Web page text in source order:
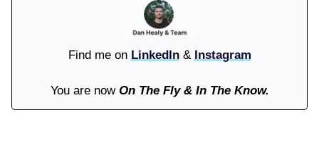
Find me on LinkedIn& Instagram
You are now On The Fly & In The Know.